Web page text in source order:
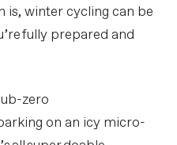
is, winter cycling can be
fully prepared and
zero
on an icy micro-